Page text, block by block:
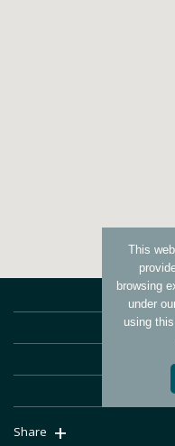
This
browsing
under
usingWHAT
Share +